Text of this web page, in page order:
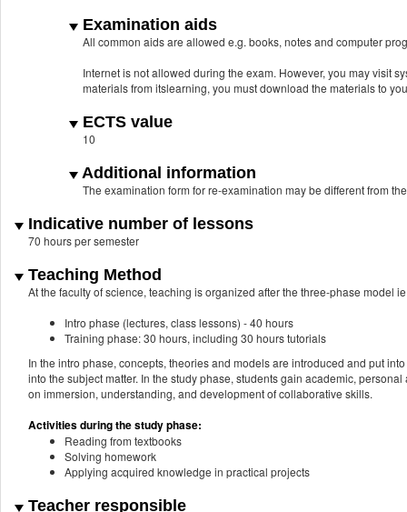
Examination aids
All common aids are allowed e.g. books, notes and computer
Internet is not allowed during the exam. However, you may visit
materials from itslearning, you must download the materials to
ECTS value
10
Additional information
The examination form for re-examination may be different from
Indicative number of lessons
70 hours per semester
Teaching Method
At the faculty of science, teaching is organized after the three-phase model
Intro phase (lectures, class lessons) - 40 hours
Training phase: 30 hours, including 30 hours tutorials
In the intro phase, concepts, theories and models are introduced and put
into the subject matter. In the study phase, students gain academic,
on immersion, understanding, and development of collaborative skills.
Activities during the study phase:
Reading from textbooks
Solving homework
Applying acquired knowledge in practical projects
Teacher responsible